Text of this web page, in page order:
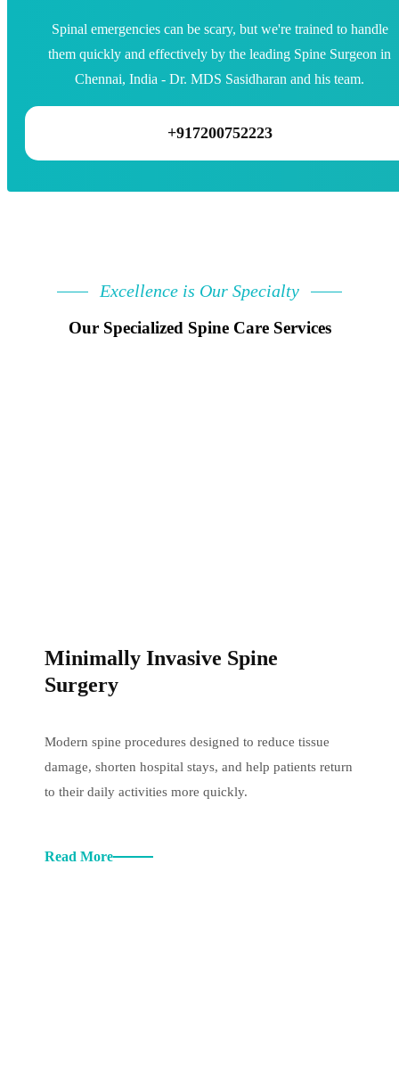
Spinal emergencies can be scary, but we're trained to handle
them quickly and effectively by the leading Spine Surgeon in
Chennai, India - Dr. MDS Sasidharan and his team.
+917200752223
Excellence is Our Specialty
Our Specialized Spine Care Services
Minimally Invasive Spine
Surgery
Modern spine procedures designed to reduce tissue
damage, shorten hospital stays, and help patients return
to their daily activities more quickly.
Read More